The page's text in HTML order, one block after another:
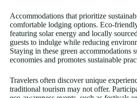
Accommodations that prioritize
comfortable lodging options. Eco-
featuring solar energy and locally
guests to indulge while reducing
Staying in these green accommodations
economies and promotes sustainable
Travelers often discover unique
traditional tourism may not offer.